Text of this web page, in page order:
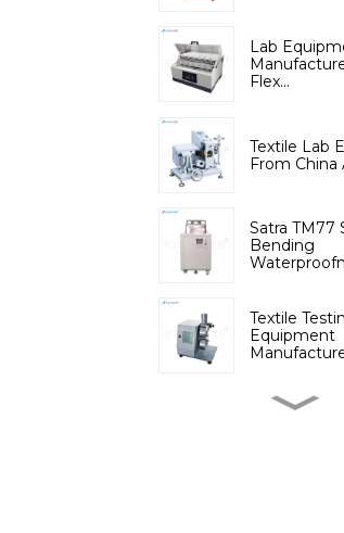
Lab
Flex...
Textile Lab
From China
Satra TM77
Bending
Textile
Equipment